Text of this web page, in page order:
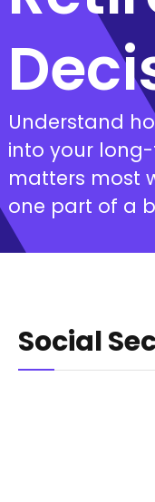
Understand
into your
matters most
one part of a
Social